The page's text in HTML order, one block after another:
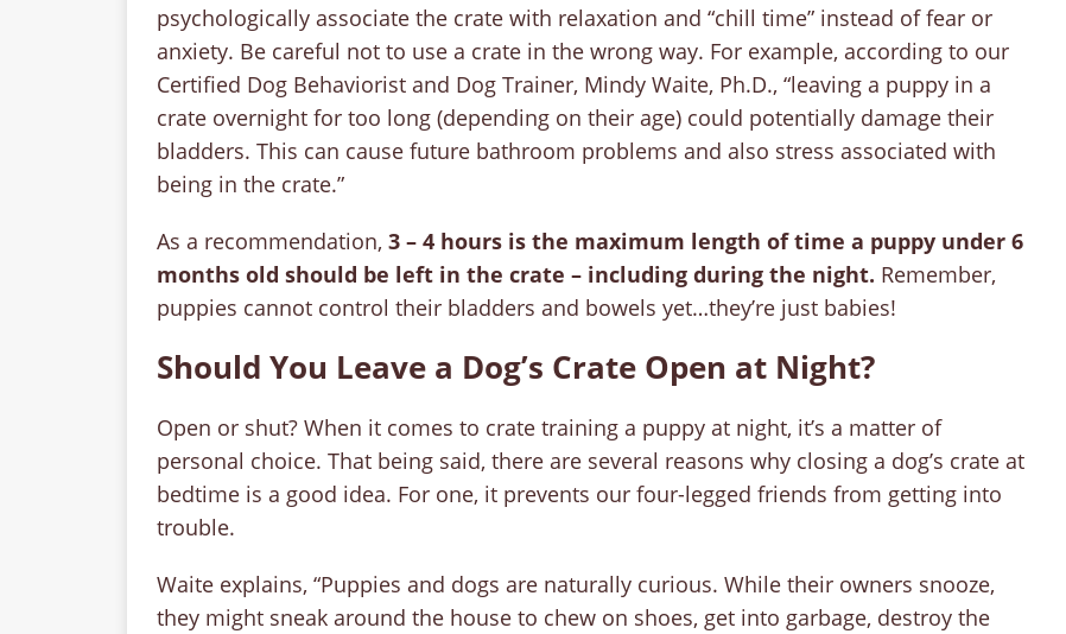
psychologically associate the crate with relaxation and “chill time” instead of fear or
anxiety. Be careful not to use a crate in the wrong way. For example, according to our
Certified Dog Behaviorist and Dog Trainer, Mindy Waite, Ph.D., “leaving a puppy in a
crate overnight for too long (depending on their age) could potentially damage their
bladders. This can cause future bathroom problems and also stress associated with
being in the crate.”
As a recommendation, 3 – 4 hours is the maximum length of time a puppy under 6
months old should be left in the crate – including during the night. Remember,
puppies cannot control their bladders and bowels yet…they’re just babies!
Should You Leave a Dog’s Crate Open at Night?
Open or shut? When it comes to crate training a puppy at night, it’s a matter of
personal choice. That being said, there are several reasons why closing a dog’s crate at
bedtime is a good idea. For one, it prevents our four-legged friends from getting into
trouble.
Waite explains, “Puppies and dogs are naturally curious. While their owners snooze,
they might sneak around the house to chew on shoes, get into garbage, destroy the